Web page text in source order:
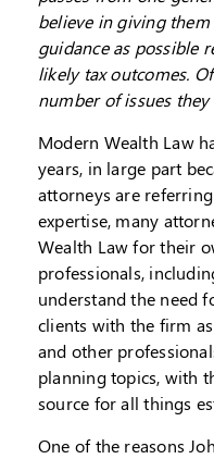
believe in giving
guidance as possible
likely tax outcomes.
number of issues
Modern Wealth Law
years, in large part
attorneys are
expertise, many
Wealth Law for their
professionals,
understand the need
clients with the firm
and other
planning topics, with
source for all things
One of the reasons